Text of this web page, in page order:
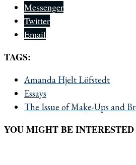
Messenger
Twitter
Email
TAGS:
Amanda Hjelt Löfstedt
Essays
The Issue of Make-Ups and
YOU MIGHT BE